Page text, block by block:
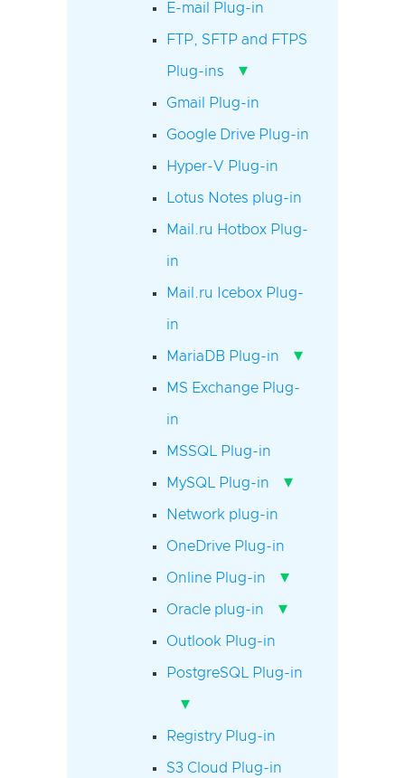
E-mail Plug-in
FTP, SFTP and FTPS
Plug-ins ▾
Gmail Plug-in
Google Drive Plug-in
Hyper-V Plug-in
Lotus Notes plug-in
Mail.ru Hotbox Plug-
in
Mail.ru Icebox Plug-
in
MariaDB Plug-in ▾
MS Exchange Plug-
in
MSSQL Plug-in
MySQL Plug-in ▾
Network plug-in
OneDrive Plug-in
Online Plug-in ▾
Oracle plug-in ▾
Outlook Plug-in
PostgreSQL Plug-in
▾
Registry Plug-in
S3 Cloud Plug-in